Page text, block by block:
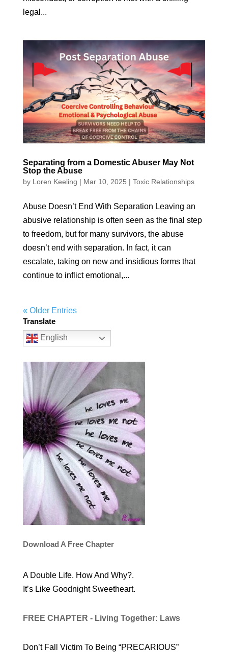
legal...
Separating from a Domestic Abuser May Not
Stop the Abuse
by Loren Keeling | Mar 10, 2025 | Toxic Relationships
Abuse Doesn’t End With Separation Leaving an
abusive relationship is often seen as the final step
to freedom, but for many survivors, the abuse
doesn’t end with separation. In fact, it can
escalate, taking on new and insidious forms that
continue to inflict emotional,...
« Older Entries
Translate
English
Download A Free Chapter
A Double Life. How And Why?.
It’s Like Goodnight Sweetheart.
FREE CHAPTER - Living Together: Laws
Don’t Fall Victim To Being “PRECARIOUS”